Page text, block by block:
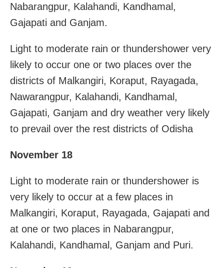
Nabarangpur, Kalahandi, Kandhamal,
Gajapati and Ganjam.
Light to moderate rain or thundershower very
likely to occur one or two places over the
districts of Malkangiri, Koraput, Rayagada,
Nawarangpur, Kalahandi, Kandhamal,
Gajapati, Ganjam and dry weather very likely
to prevail over the rest districts of Odisha
November 18
Light to moderate rain or thundershower is
very likely to occur at a few places in
Malkangiri, Koraput, Rayagada, Gajapati and
at one or two places in Nabarangpur,
Kalahandi, Kandhamal, Ganjam and Puri.